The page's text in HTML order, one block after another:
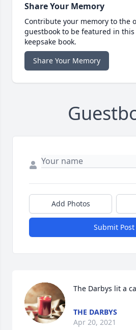
Share Your Memory
Contribute your memory to the
guestbook to be featured in
keepsake book.
Share Your Memory
Add Photos
Submit Post
The Darbys lit a
THE DARBYS
Apr 20, 2021